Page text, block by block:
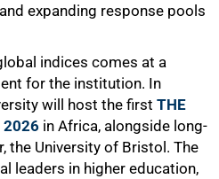
expanding response pools
indices comes at a
for the institution. In
will host the first THE
2026 in Africa, alongside long-
the University of Bristol. The
leaders in higher education,